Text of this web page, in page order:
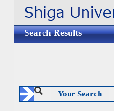
Search Results
Your Search